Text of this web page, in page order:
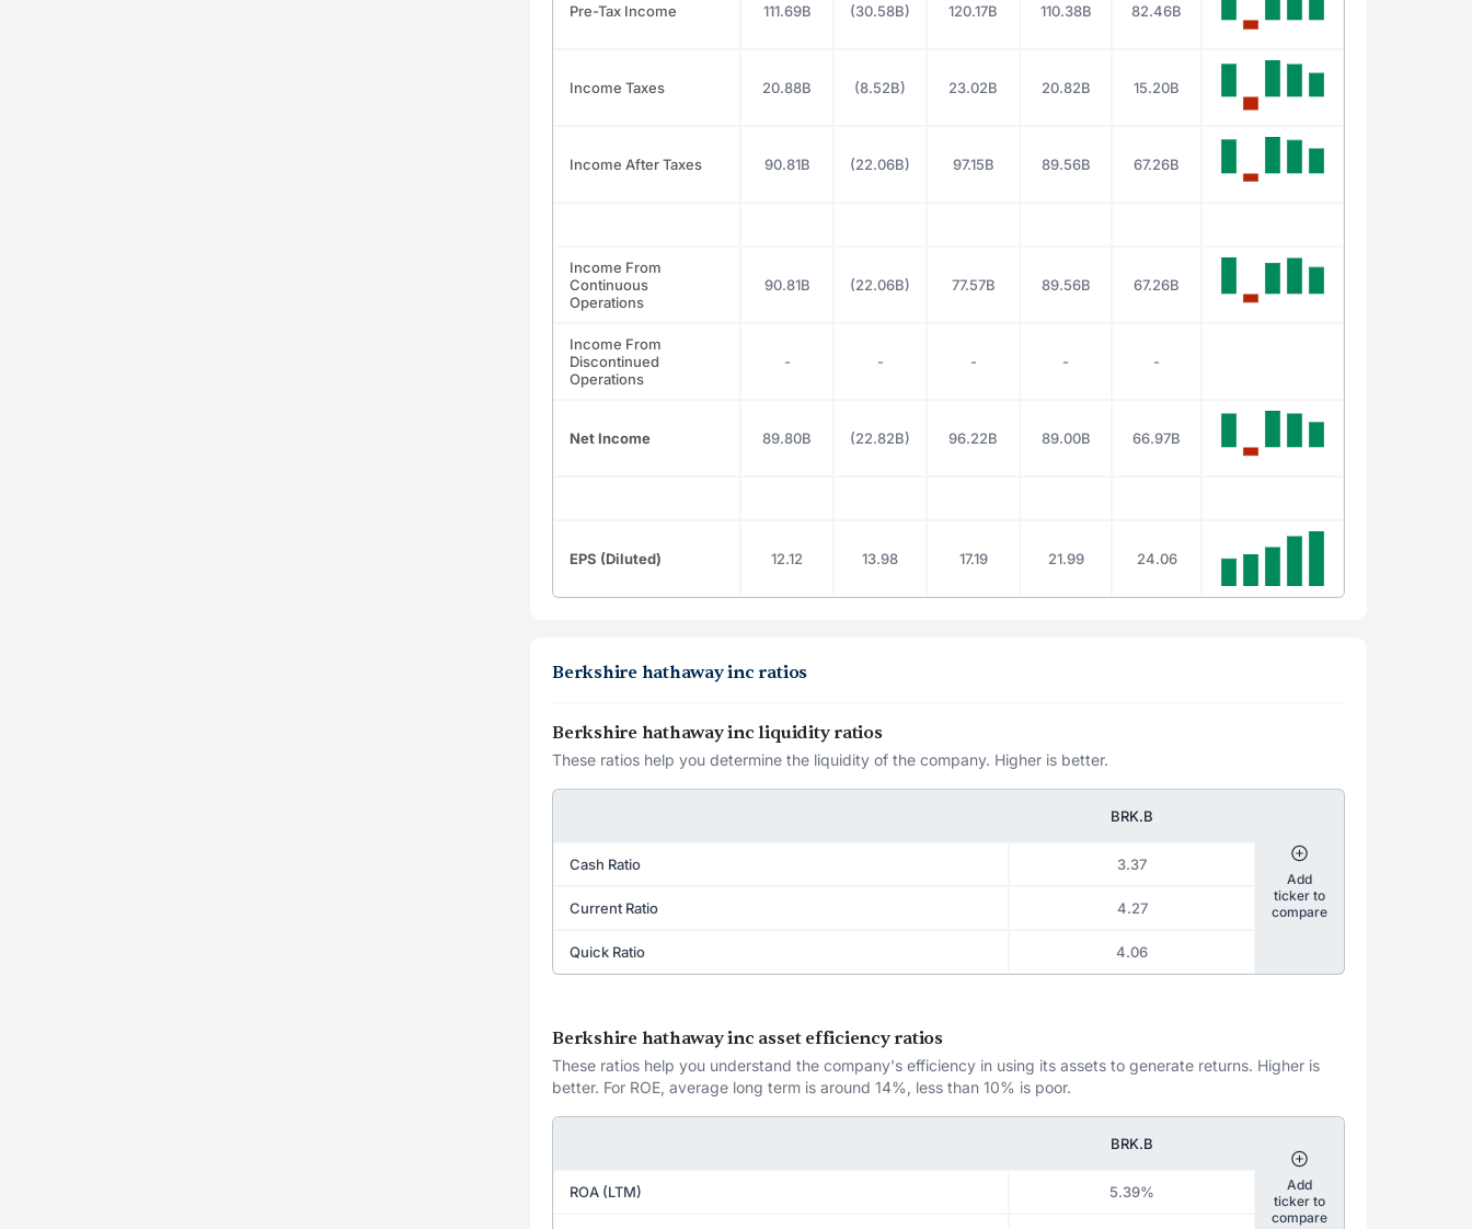
Pre-Tax Income 111.69B (30.58B) 120.17B 110.38B 82.46B
Income Taxes 20.88B (8.52B) 23.02B 20.82B 15.20B
Income After Taxes 90.81B (22.06B) 97.15B 89.56B 67.26B
Income From
Continuous
Operations
90.81B (22.06B) 77.57B 89.56B 67.26B
Income From
Discontinued
Operations
- - - - -
Net Income 89.80B (22.82B) 96.22B 89.00B 66.97B
EPS (Diluted) 12.12 13.98 17.19 21.99 24.06
Berkshire hathaway inc ratios
Berkshire hathaway inc liquidity ratios
These ratios help you determine the liquidity of the company. Higher is better.
BRK.B
Cash Ratio 3.37
Current Ratio 4.27
Quick Ratio 4.06
Add
ticker to
compare
Berkshire hathaway inc asset efficiency ratios
These ratios help you understand the company's efficiency in using its assets to generate returns. Higher is
better. For ROE, average long term is around 14%, less than 10% is poor.
BRK.B
ROA (LTM) 5.39%
Add
ticker to
compare